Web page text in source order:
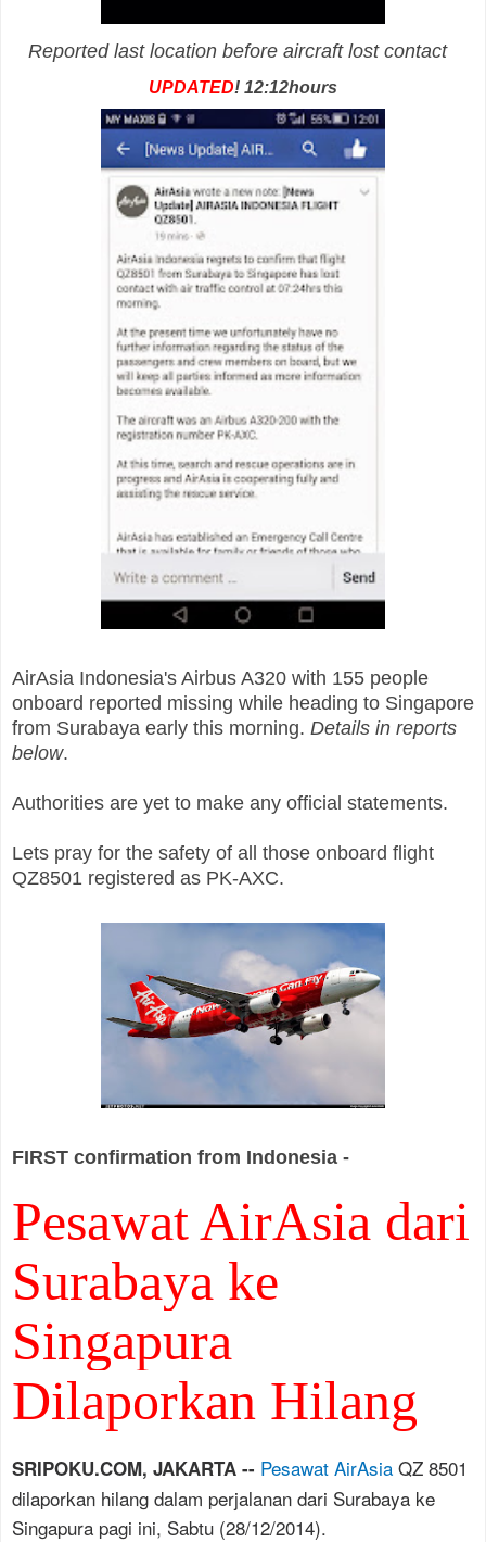
Reported last location before aircraft lost contact
UPDATED! 12:12hours
AirAsia Indonesia's Airbus A320 with 155 people
onboard reported missing while heading to Singapore
from Surabaya early this morning. Details in reports
below.
Authorities are yet to make any official statements.
Lets pray for the safety of all those onboard flight
QZ8501 registered as PK-AXC.
FIRST confirmation from Indonesia -
Pesawat AirAsia dari
Surabaya ke
Singapura
Dilaporkan Hilang
SRIPOKU.COM, JAKARTA -- Pesawat AirAsia QZ 8501
dilaporkan hilang dalam perjalanan dari Surabaya ke
Singapura pagi ini, Sabtu (28/12/2014).